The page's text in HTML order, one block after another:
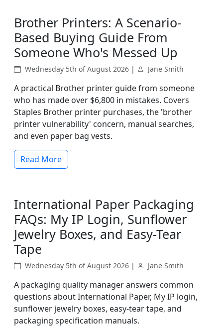
Brother Printers: A Scenario-
Based Buying Guide From
Someone Who's Messed Up
Wednesday 5th of August 2026 | Jane Smith
A practical Brother printer guide from someone
who has made over $6,800 in mistakes. Covers
Staples Brother printer purchases, the 'brother
printer vulnerability' concern, manual searches,
and even paper bag vests.
Read More
International Paper Packaging
FAQs: My IP Login, Sunflower
Jewelry Boxes, and Easy-Tear
Tape
Wednesday 5th of August 2026 | Jane Smith
A packaging quality manager answers common
questions about International Paper, My IP login,
sunflower jewelry boxes, easy-tear tape, and
packaging specification manuals.